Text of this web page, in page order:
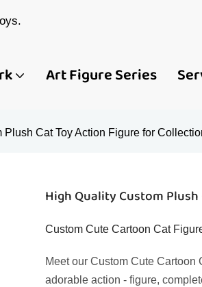
Art Figure Series
Plush Cat Toy Action Figure for
High Quality Custom
Custom Cute Cartoon Cat
Meet our Custom Cute Cartoon
adorable action - figure,